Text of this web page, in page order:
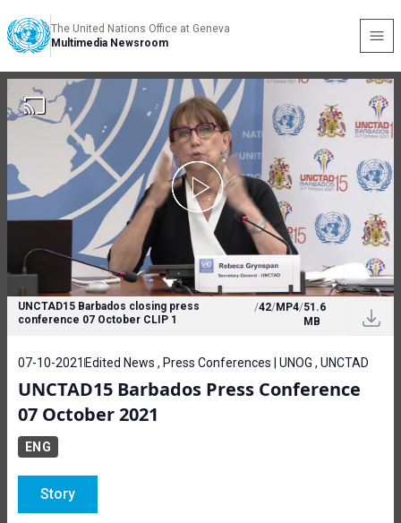
The United Nations Office at Geneva
Multimedia Newsroom
UNCTAD15 Barbados closing press
conference 07 October CLIP 1
/42/MP4/51.6
MB
07-10-2021 Edited News , Press Conferences | UNOG , UNCTAD
UNCTAD15 Barbados Press Conference
07 October 2021
ENG
Story